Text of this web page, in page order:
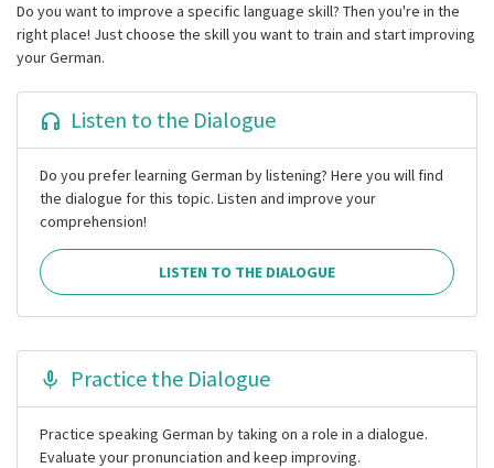
Do you want to improve a specific language skill? Then you're in the
right place! Just choose the skill you want to train and start improving
your German.
Listen to the Dialogue
Do you prefer learning German by listening? Here you will find
the dialogue for this topic. Listen and improve your
comprehension!
LISTEN TO THE DIALOGUE
Practice the Dialogue
Practice speaking German by taking on a role in a dialogue.
Evaluate your pronunciation and keep improving.